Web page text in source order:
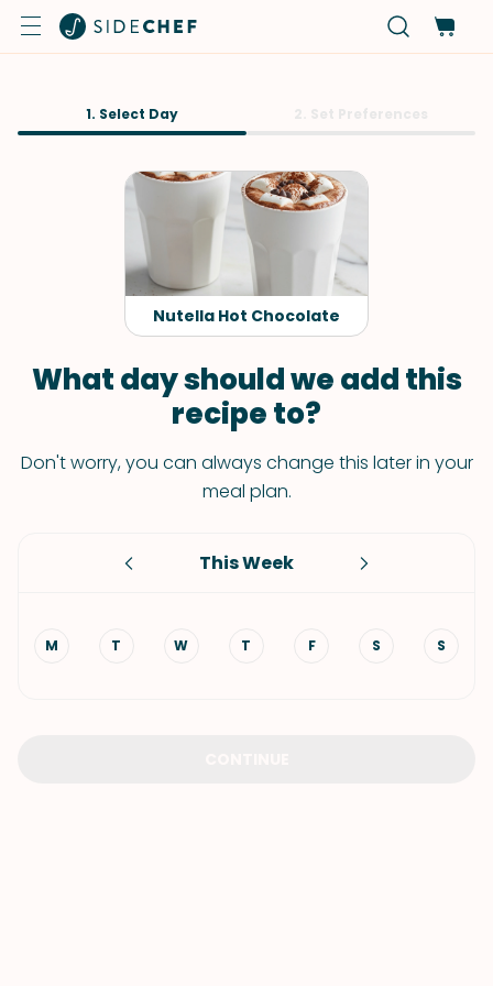
1. Select Day
Nutella Hot Chocolate
What day should we add this
recipe to?
Don't worry, you can always change this later in your
meal plan.
This Week
M T W T F S S